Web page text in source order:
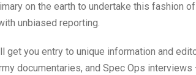
on the earth to undertake this fashion
unbiased reporting.
get you entry to unique information and
documentaries, and Spec Ops